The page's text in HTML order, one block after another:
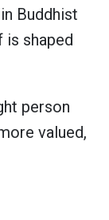
Buddhist
shaped
person
valued,